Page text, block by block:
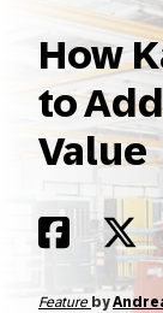
How
to
Value
Feature by